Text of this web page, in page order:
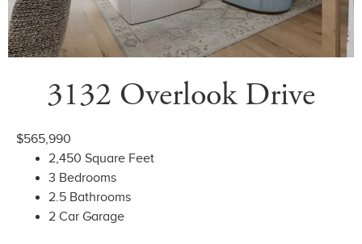
3132 Overlook Drive
$565,990
2,450 Square Feet
3 Bedrooms
2.5 Bathrooms
2 Car Garage